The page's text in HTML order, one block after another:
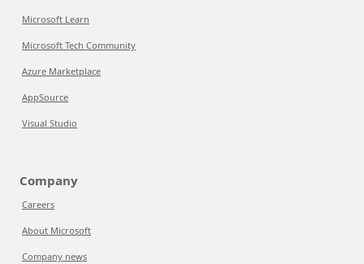
Microsoft Learn
Microsoft Tech Community
Azure Marketplace
AppSource
Visual Studio
Company
Careers
About Microsoft
Company news